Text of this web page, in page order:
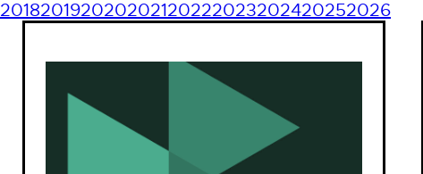
201820192020202120222023202420252026